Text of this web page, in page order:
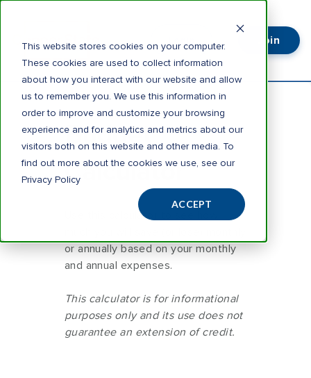
This website stores cookies on your computer.
These cookies are used to collect information
about how you interact with our website and allow
us to remember you. We use this information in
order to improve and customize your browsing
experience and for analytics and metrics about our
visitors both on this website and other media. To
find out more about the cookies we use, see our
Privacy Policy
ACCEPT
Join
Budget
Calculator
Use this calculator to see how
or annually based on your monthly
and annual expenses.
This calculator is for informational
purposes only and its use does not
guarantee an extension of credit.